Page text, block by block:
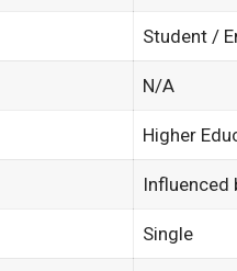
Student /
N/A
Higher
Influenced
Single